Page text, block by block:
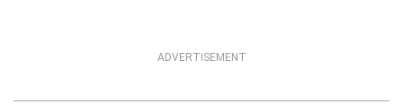
ADVERTISEMENT